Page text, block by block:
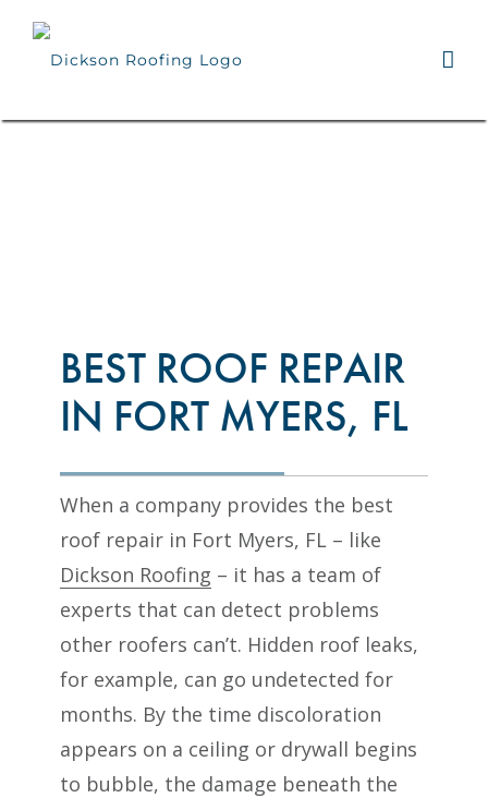
Skip
BEST ROOF REPAIR
IN FORT MYERS, FL
When a company provides the best
roof repair in Fort Myers, FL – like
Dickson Roofing – it has a team of
experts that can detect problems
other roofers can’t. Hidden roof leaks,
for example, can go undetected for
months. By the time discoloration
appears on a ceiling or drywall begins
to bubble, the damage beneath the